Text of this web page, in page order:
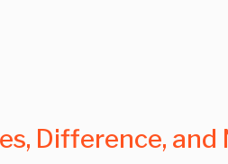
Difference, and